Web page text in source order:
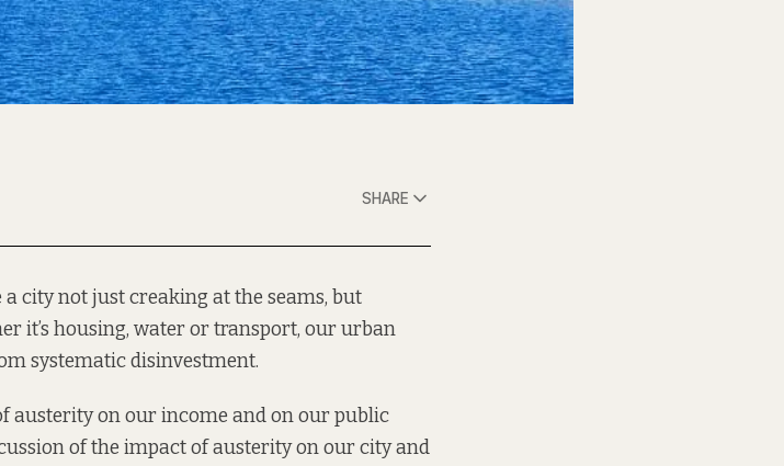
SHARE
city not just creaking at the seams, but
it’s housing, water or transport, our urban
systematic disinvestment.
austerity on our income and on our public
of the impact of austerity on our city and